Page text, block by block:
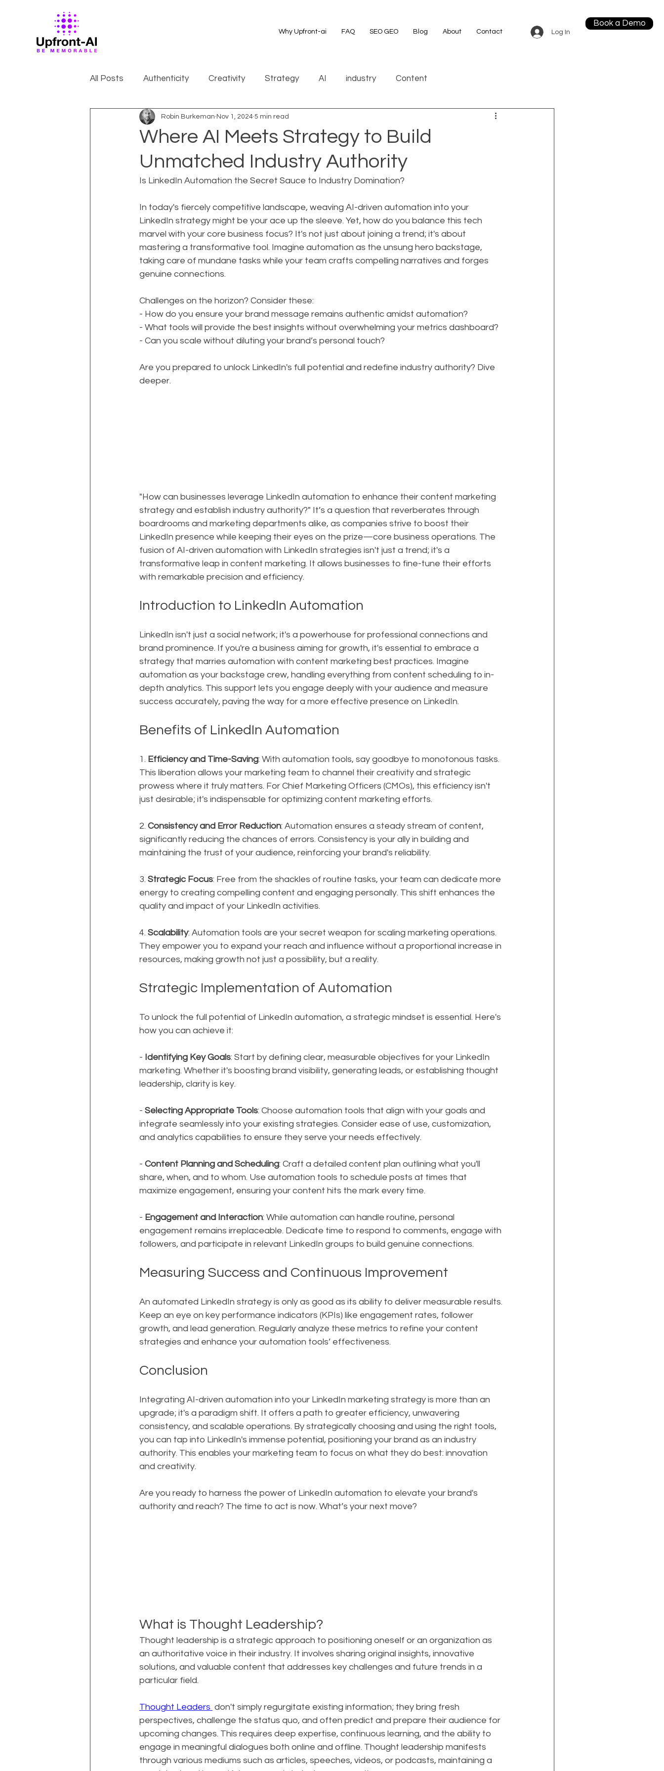
Why Upfront-ai FAQ SEO GEO Blog About Contact Log In
Book a Demo
All Posts Authenticity Creativity Strategy AI industry Content
Where AI Meets Strategy to Build
Unmatched Industry Authority
Robin Burkeman Nov 1, 2024 5 min read
Is LinkedIn Automation the Secret Sauce to Industry Domination?
In today's fiercely competitive landscape, weaving AI-driven automation into your
LinkedIn strategy might be your ace up the sleeve. Yet, how do you balance this tech
marvel with your core business focus? It's not just about joining a trend; it's about
mastering a transformative tool. Imagine automation as the unsung hero backstage,
taking care of mundane tasks while your team crafts compelling narratives and forges
genuine connections.
Challenges on the horizon? Consider these:
- How do you ensure your brand message remains authentic amidst automation?
- What tools will provide the best insights without overwhelming your metrics dashboard?
- Can you scale without diluting your brand’s personal touch?
Are you prepared to unlock LinkedIn's full potential and redefine industry authority? Dive
deeper.
"How can businesses leverage LinkedIn automation to enhance their content marketing
strategy and establish industry authority?" It’s a question that reverberates through
boardrooms and marketing departments alike, as companies strive to boost their
LinkedIn presence while keeping their eyes on the prize—core business operations. The
fusion of AI-driven automation with LinkedIn strategies isn't just a trend; it's a
transformative leap in content marketing. It allows businesses to fine-tune their efforts
with remarkable precision and efficiency.
Introduction to LinkedIn Automation
LinkedIn isn't just a social network; it's a powerhouse for professional connections and
brand prominence. If you're a business aiming for growth, it's essential to embrace a
strategy that marries automation with content marketing best practices. Imagine
automation as your backstage crew, handling everything from content scheduling to in-
depth analytics. This support lets you engage deeply with your audience and measure
success accurately, paving the way for a more effective presence on LinkedIn.
Benefits of LinkedIn Automation
1. Efficiency and Time-Saving: With automation tools, say goodbye to monotonous tasks.
This liberation allows your marketing team to channel their creativity and strategic
prowess where it truly matters. For Chief Marketing Officers (CMOs), this efficiency isn't
just desirable; it's indispensable for optimizing content marketing efforts.
2. Consistency and Error Reduction: Automation ensures a steady stream of content,
significantly reducing the chances of errors. Consistency is your ally in building and
maintaining the trust of your audience, reinforcing your brand's reliability.
3. Strategic Focus: Free from the shackles of routine tasks, your team can dedicate more
energy to creating compelling content and engaging personally. This shift enhances the
quality and impact of your LinkedIn activities.
4. Scalability: Automation tools are your secret weapon for scaling marketing operations.
They empower you to expand your reach and influence without a proportional increase in
resources, making growth not just a possibility, but a reality.
Strategic Implementation of Automation
To unlock the full potential of LinkedIn automation, a strategic mindset is essential. Here's
how you can achieve it:
- Identifying Key Goals: Start by defining clear, measurable objectives for your LinkedIn
marketing. Whether it's boosting brand visibility, generating leads, or establishing thought
leadership, clarity is key.
- Selecting Appropriate Tools: Choose automation tools that align with your goals and
integrate seamlessly into your existing strategies. Consider ease of use, customization,
and analytics capabilities to ensure they serve your needs effectively.
- Content Planning and Scheduling: Craft a detailed content plan outlining what you'll
share, when, and to whom. Use automation tools to schedule posts at times that
maximize engagement, ensuring your content hits the mark every time.
- Engagement and Interaction: While automation can handle routine, personal
engagement remains irreplaceable. Dedicate time to respond to comments, engage with
followers, and participate in relevant LinkedIn groups to build genuine connections.
Measuring Success and Continuous Improvement
An automated LinkedIn strategy is only as good as its ability to deliver measurable results.
Keep an eye on key performance indicators (KPIs) like engagement rates, follower
growth, and lead generation. Regularly analyze these metrics to refine your content
strategies and enhance your automation tools’ effectiveness.
Conclusion
Integrating AI-driven automation into your LinkedIn marketing strategy is more than an
upgrade; it's a paradigm shift. It offers a path to greater efficiency, unwavering
consistency, and scalable operations. By strategically choosing and using the right tools,
you can tap into LinkedIn's immense potential, positioning your brand as an industry
authority. This enables your marketing team to focus on what they do best: innovation
and creativity.
Are you ready to harness the power of LinkedIn automation to elevate your brand's
authority and reach? The time to act is now. What’s your next move?
What is Thought Leadership?
Thought leadership is a strategic approach to positioning oneself or an organization as
an authoritative voice in their industry. It involves sharing original insights, innovative
solutions, and valuable content that addresses key challenges and future trends in a
particular field.
Thought Leaders don't simply regurgitate existing information; they bring fresh
perspectives, challenge the status quo, and often predict and prepare their audience for
upcoming changes. This requires deep expertise, continuous learning, and the ability to
engage in meaningful dialogues both online and offline. Thought leadership manifests
through various mediums such as articles, speeches, videos, or podcasts, maintaining a